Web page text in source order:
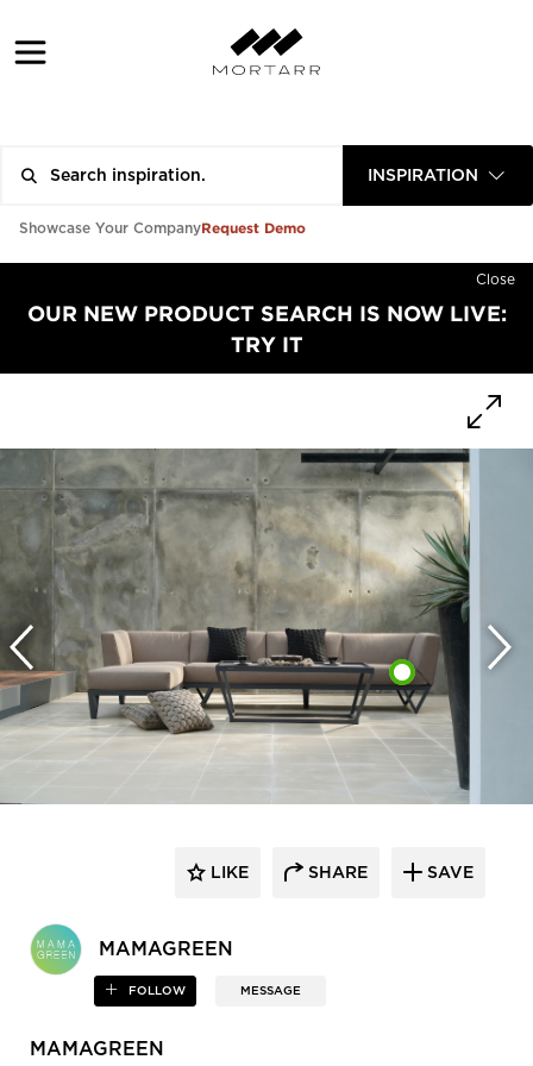
INSPIRATION
Showcase Your CompanyRequest Demo
Close
OUR NEW PRODUCT SEARCH IS NOW LIVE:
TRY IT
MAMAGREEN
FOLLOW MESSAGE
LIKE SHARE SAVE
MAMAGREEN